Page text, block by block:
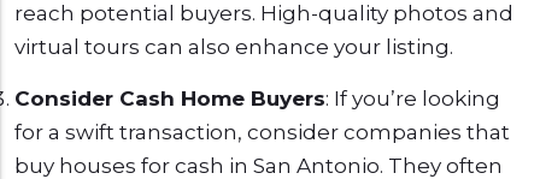
reach potential buyers. High-quality photos and
virtual tours can also enhance your listing.
Consider Cash Home Buyers: If you’re looking
for a swift transaction, consider companies that
buy houses for cash in San Antonio. They often